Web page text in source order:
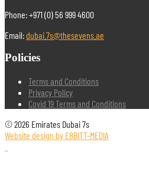
Phone: +971 (0) 56 999 4600
Email:dubai.7s@thesevens.ae
Policies
Terms and Conditions
Privacy Policy
Covid 19 Terms and Conditions
© 2026 Emirates Dubai 7s
Website design by EBBITT-MEDIA